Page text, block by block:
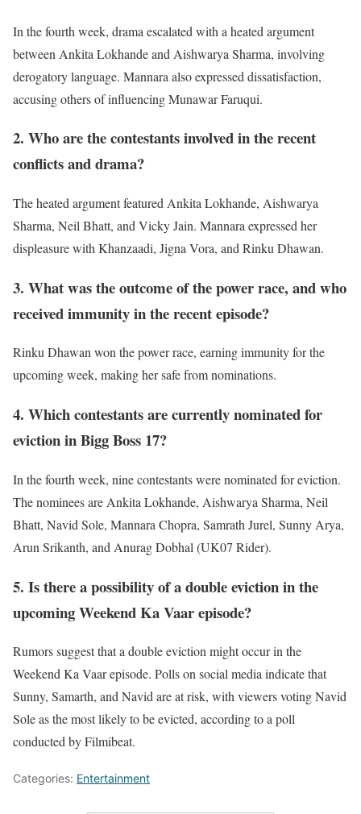
In the fourth week, drama escalated with a heated argument
between Ankita Lokhande and Aishwarya Sharma, involving
derogatory language. Mannara also expressed dissatisfaction,
accusing others of influencing Munawar Faruqui.
2. Who are the contestants involved in the recent
conflicts and drama?
The heated argument featured Ankita Lokhande, Aishwarya
Sharma, Neil Bhatt, and Vicky Jain. Mannara expressed her
displeasure with Khanzaadi, Jigna Vora, and Rinku Dhawan.
3. What was the outcome of the power race, and who
received immunity in the recent episode?
Rinku Dhawan won the power race, earning immunity for the
upcoming week, making her safe from nominations.
4. Which contestants are currently nominated for
eviction in Bigg Boss 17?
In the fourth week, nine contestants were nominated for eviction.
The nominees are Ankita Lokhande, Aishwarya Sharma, Neil
Bhatt, Navid Sole, Mannara Chopra, Samrath Jurel, Sunny Arya,
Arun Srikanth, and Anurag Dobhal (UK07 Rider).
5. Is there a possibility of a double eviction in the
upcoming Weekend Ka Vaar episode?
Rumors suggest that a double eviction might occur in the
Weekend Ka Vaar episode. Polls on social media indicate that
Sunny, Samarth, and Navid are at risk, with viewers voting Navid
Sole as the most likely to be evicted, according to a poll
conducted by Filmibeat.
Categories: Entertainment